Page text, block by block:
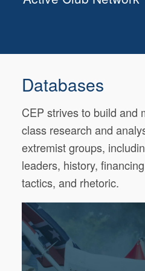
Databases
CEP strives to build and
class research and
extremist groups,
leaders, history,
tactics, and rhetoric.